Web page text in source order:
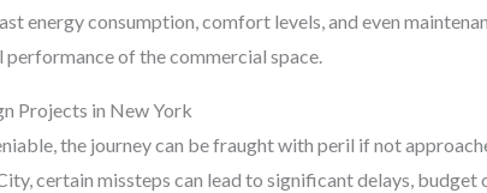
energy consumption, comfort levels, and even
of the commercial space.
Projects in New York
the journey can be fraught with peril if not
certain missteps can lead to significant delays, budget